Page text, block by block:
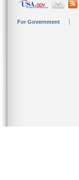
For Government